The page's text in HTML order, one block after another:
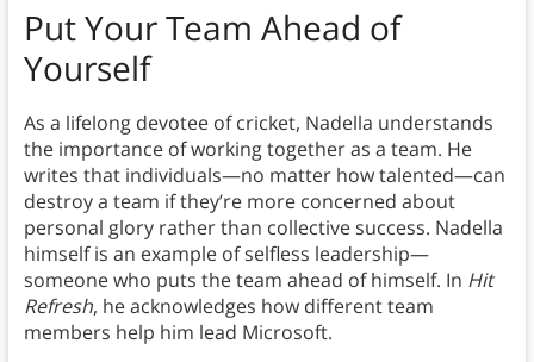
Put Your Team Ahead of
Yourself
As a lifelong devotee of cricket, Nadella understands
the importance of working together as a team. He
writes that individuals—no matter how talented—can
destroy a team if they’re more concerned about
personal glory rather than collective success. Nadella
himself is an example of selfless leadership—
someone who puts the team ahead of himself. In Hit
Refresh, he acknowledges how different team
members help him lead Microsoft.